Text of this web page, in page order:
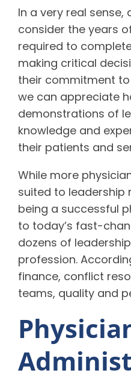
In a very real sense,
consider the years
required to
making critical
their commitment
we can appreciate
demonstrations of
knowledge and
their patients and
While more
suited to leadership
being a successful
to today’s fast-
dozens of
profession.
finance, conflict
teams, quality and